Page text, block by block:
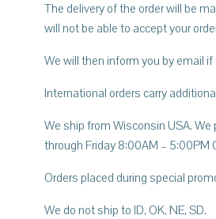
The delivery of the order will be
will not be able to accept your
We will then inform you by email
International orders carry
We ship from Wisconsin USA.
through Friday 8:00AM – 5:00PM
Orders placed during special
We do not ship to ID, OK, NE, SD.